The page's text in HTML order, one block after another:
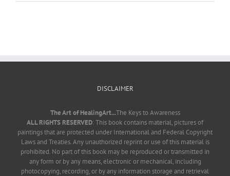
DISCLAIMER
The Art of HealingArt...The Keys to Awareness
ALL RIGHTS RESERVED: This book contains material, pictures of
paintings that are protected under International and Federal Copyright
Laws and Treaties. Any unauthorized reprint or use of this material is
prohibited. No part of this book may be reproduced or transmitted in
any form or by any means, electronic or mechanical, including
photocopying, recording, or by any information storage and retrieval